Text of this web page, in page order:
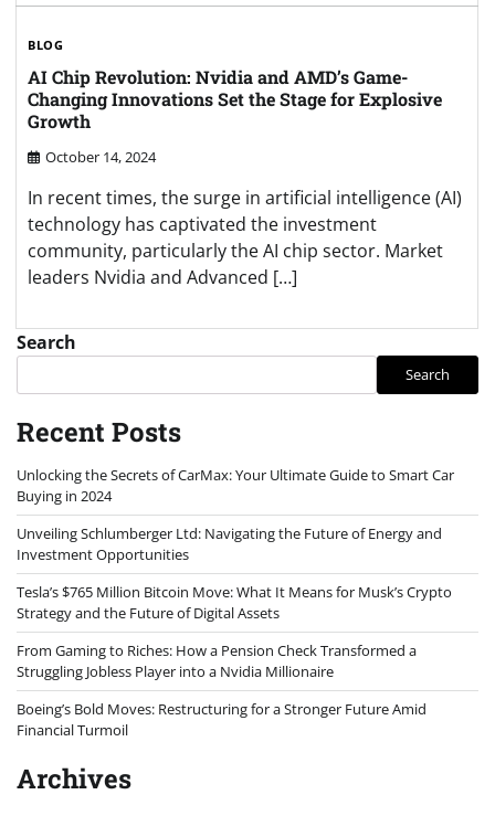
BLOG
AI Chip Revolution: Nvidia and AMD’s Game-
Changing Innovations Set the Stage for Explosive
Growth
October 14, 2024
In recent times, the surge in artificial intelligence (AI)
technology has captivated the investment
community, particularly the AI chip sector. Market
leaders Nvidia and Advanced […]
Search
Search
Recent Posts
Unlocking the Secrets of CarMax: Your Ultimate Guide to Smart Car
Buying in 2024
Unveiling Schlumberger Ltd: Navigating the Future of Energy and
Investment Opportunities
Tesla’s $765 Million Bitcoin Move: What It Means for Musk’s Crypto
Strategy and the Future of Digital Assets
From Gaming to Riches: How a Pension Check Transformed a
Struggling Jobless Player into a Nvidia Millionaire
Boeing’s Bold Moves: Restructuring for a Stronger Future Amid
Financial Turmoil
Archives